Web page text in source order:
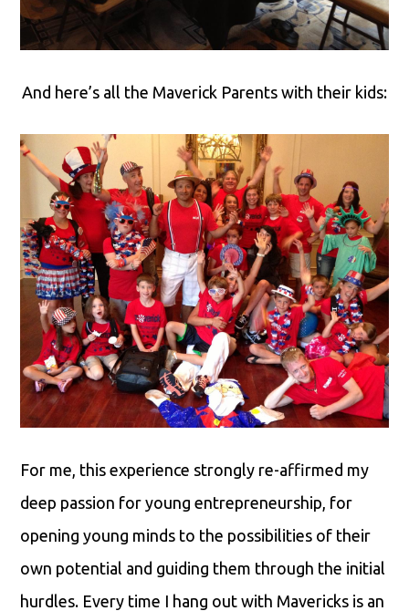
And here’s all the Maverick Parents with their kids:
For me, this experience strongly re-affirmed my
deep passion for young entrepreneurship, for
opening young minds to the possibilities of their
own potential and guiding them through the initial
hurdles. Every time I hang out with Mavericks is an